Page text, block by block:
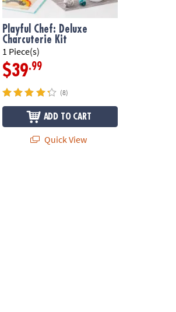
Playful Chef: Deluxe
Charcuterie Kit
1 Piece(s)
$39.99
(8)
ADD TO CART
Quick View